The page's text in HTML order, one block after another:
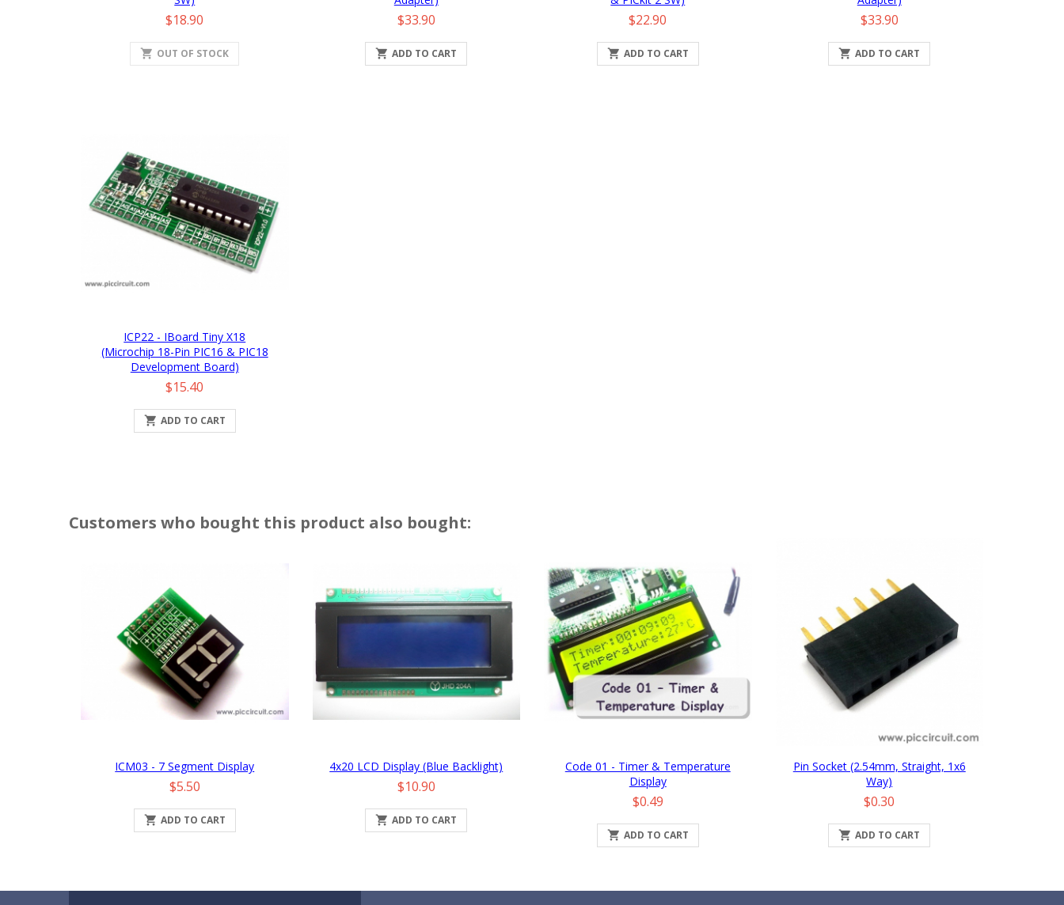
Price
$18.90
shopping_cart OUT OF STOCK
Price
$33.90
 ADD TO CART
Price
$22.90
 ADD TO CART
Price
$33.90
 ADD TO CART
ICP22 - IBoard Tiny X18
(Microchip 18-Pin PIC16 & PIC18
Development Board)
Price
$15.40
 ADD TO CART
Customers who bought this product also bought:
ICM03 - 7 Segment Display
Price
$5.50
 ADD TO CART
4x20 LCD Display (Blue Backlight)
Price
$10.90
 ADD TO CART
Code 01 - Timer & Temperature
Display
Price
$0.49
 ADD TO CART
Pin Socket (2.54mm, Straight, 1x6
Way)
Price
$0.30
 ADD TO CART